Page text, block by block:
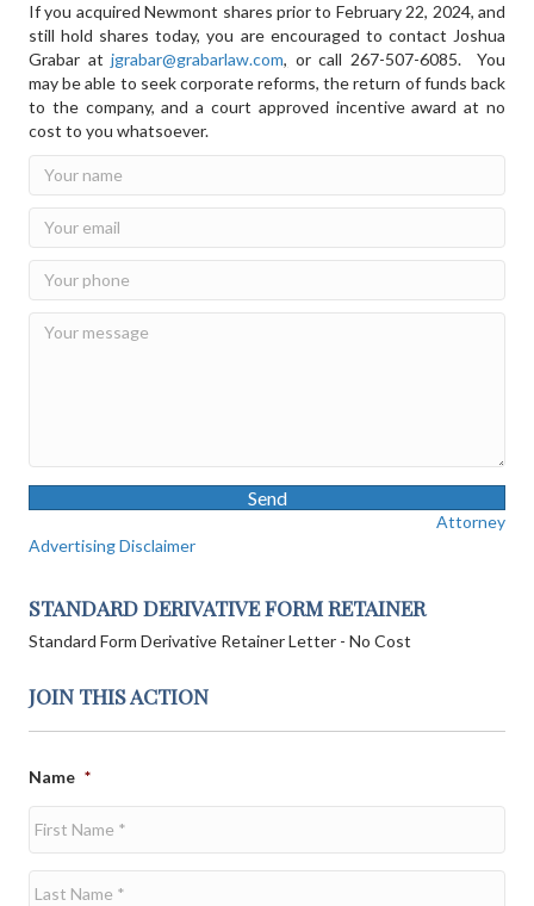
If you acquired Newmont shares prior to February 22, 2024, and
still hold shares today, you are encouraged to contact Joshua
Grabar atjgrabar@grabarlaw.com, or call 267-507-6085. You
may be able to seek corporate reforms, the return of funds back
to the company, and a court approved incentive award at no
cost to you whatsoever.
Send
Attorney
Advertising Disclaimer
STANDARD DERIVATIVE FORM RETAINER
Standard Form Derivative Retainer Letter - No Cost
JOIN THIS ACTION
Name *
First